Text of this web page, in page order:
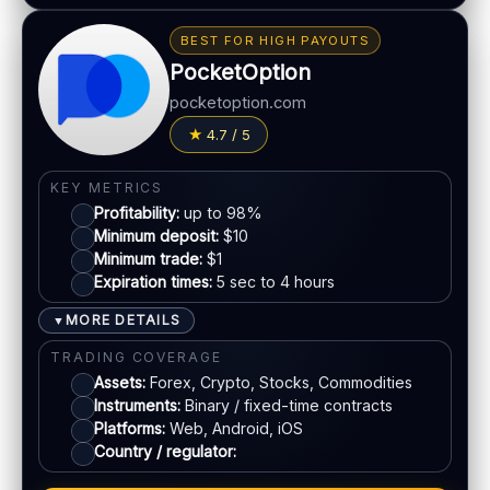
Bonus:Up to 40% deposit bonus (where available)
Withdrawal speed:24–48h (varies)
Fees:
May apply depending on method
PAYMENT METHODS
Visa
Mastercard
Crypto
Bank transfer
ACCOUNTS & LIMITS
Demo account:Available
Account tiers:Standard / VIP (varies)
BEST FOR HIGH PAYOUTS
PocketOption
pocketoption.com
4.7 / 5
KEY METRICS
Profitability: up to 98%
Minimum deposit: $10
Minimum trade: $1
Expiration times: 5 sec to 4 hours
▼ MORE DETAILS
TRADING COVERAGE
Assets: Forex, Crypto, Stocks, Commodities
Instruments: Binary / fixed-time contracts
Platforms: Web, Android, iOS
Country / regulator: